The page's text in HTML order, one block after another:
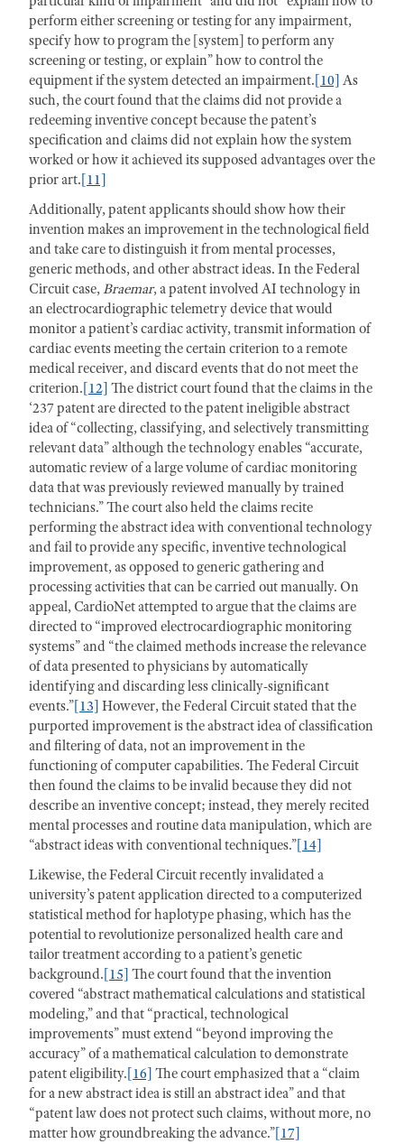
perform either screening or testing for any impairment,
specify how to program the [system] to perform any
screening or testing, or explain” how to control the
equipment if the system detected an impairment.[10] As
such, the court found that the claims did not provide a
redeeming inventive concept because the patent’s
specification and claims did not explain how the system
worked or how it achieved its supposed advantages over the
prior art.[11]
Additionally, patent applicants should show how their
invention makes an improvement in the technological field
and take care to distinguish it from mental processes,
generic methods, and other abstract ideas. In the Federal
Circuit case,Braemar, a patent involved AI technology in
an electrocardiographic telemetry device that would
monitor a patient’s cardiac activity, transmit information of
cardiac events meeting the certain criterion to a remote
medical receiver, and discard events that do not meet the
criterion.[12] The district court found that the claims in the
‘237 patent are directed to the patent ineligible abstract
idea of “collecting, classifying, and selectively transmitting
relevant data” although the technology enables “accurate,
automatic review of a large volume of cardiac monitoring
data that was previously reviewed manually by trained
technicians.” The court also held the claims recite
performing the abstract idea with conventional technology
and fail to provide any specific, inventive technological
improvement, as opposed to generic gathering and
processing activities that can be carried out manually. On
appeal, CardioNet attempted to argue that the claims are
directed to “improved electrocardiographic monitoring
systems” and “the claimed methods increase the relevance
of data presented to physicians by automatically
identifying and discarding less clinically-significant
events.”[13] However, the Federal Circuit stated that the
purported improvement is the abstract idea of classification
and filtering of data, not an improvement in the
functioning of computer capabilities. The Federal Circuit
then found the claims to be invalid because they did not
describe an inventive concept; instead, they merely recited
mental processes and routine data manipulation, which are
“abstract ideas with conventional techniques.”[14]
Likewise, the Federal Circuit recently invalidated a
university’s patent application directed to a computerized
statistical method for haplotype phasing, which has the
potential to revolutionize personalized health care and
tailor treatment according to a patient’s genetic
background.[15] The court found that the invention
covered “abstract mathematical calculations and statistical
modeling,” and that “practical, technological
improvements” must extend “beyond improving the
accuracy” of a mathematical calculation to demonstrate
patent eligibility.[16] The court emphasized that a “claim
for a new abstract idea is still an abstract idea” and that
“patent law does not protect such claims, without more, no
matter how groundbreaking the advance.”[17]